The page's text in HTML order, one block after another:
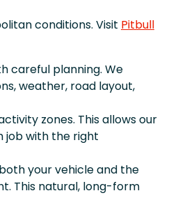
conditions. Visit Pitbull
careful planning. We
weather, road layout,
zones. This allows our
job with the right
your vehicle and the
This natural, long-form